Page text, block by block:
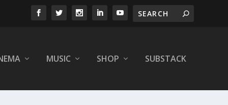
MUSIC SHOP SUBSTACK